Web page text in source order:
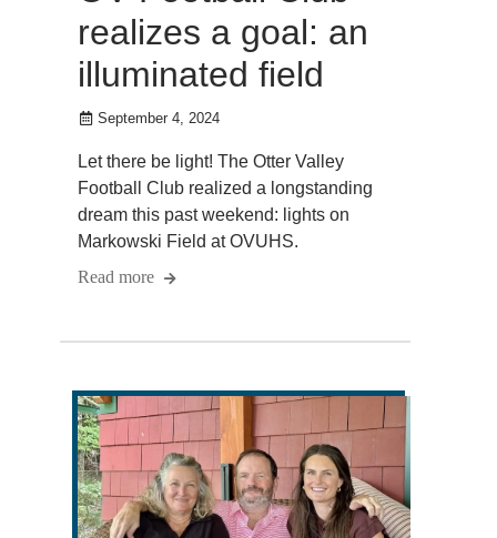
realizes a goal: an
illuminated field
September 4, 2024
Let there be light! The Otter Valley
Football Club realized a longstanding
dream this past weekend: lights on
Markowski Field at OVUHS.
Read more